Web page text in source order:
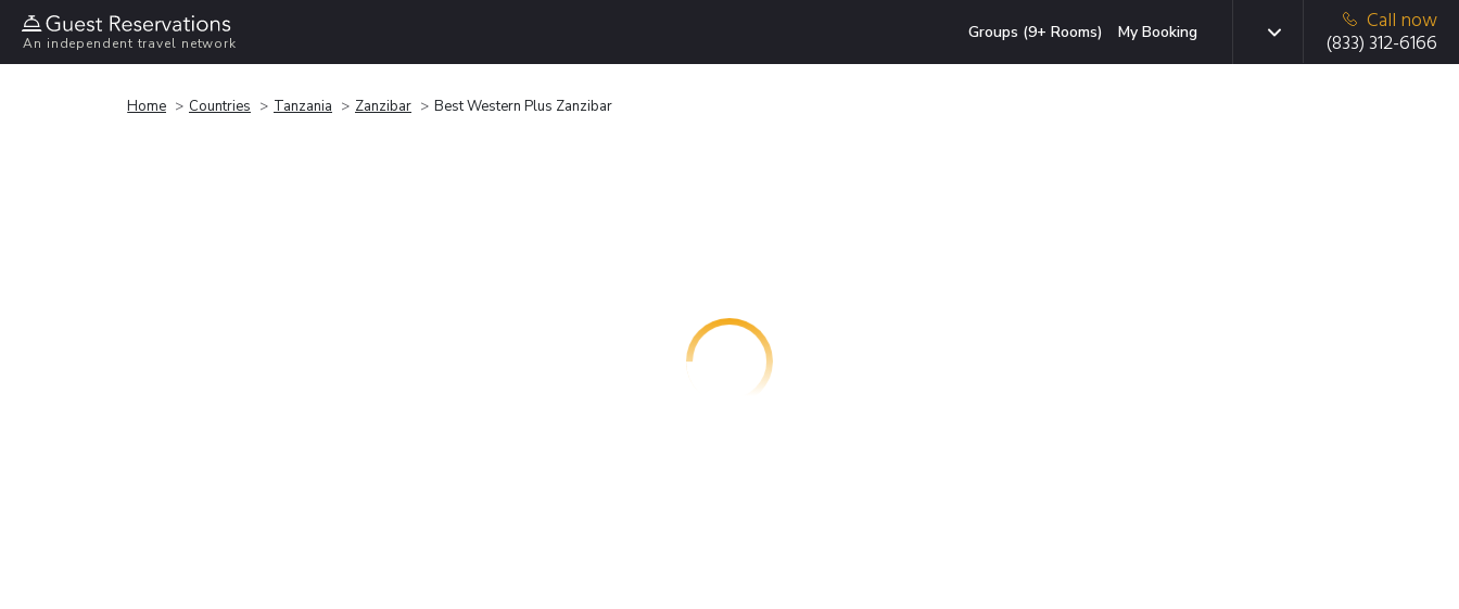
An independent travel network
Groups (9+ Rooms) My Booking
Call now
(833) 312-6166
Home Countries Tanzania Zanzibar Best Western Plus Zanzibar